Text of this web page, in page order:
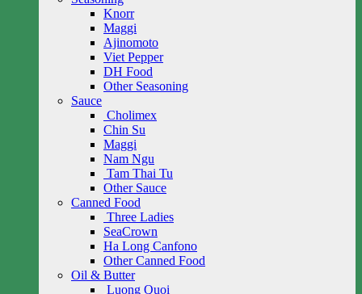
Knorr
Maggi
Ajinomoto
Viet Pepper
DH Food
Other Seasoning
Sauce
Cholimex
Chin Su
Maggi
Nam Ngu
Tam Thai Tu
Other Sauce
Canned Food
Three Ladies
SeaCrown
Ha Long Canfono
Other Canned Food
Oil & Butter
Luong Quoi